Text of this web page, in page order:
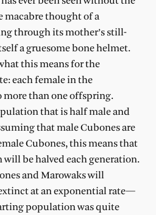
macabre thought of a
through its mother’s still-
a gruesome bone helmet.
this means for the
each female in the
more than one offspring.
that is half male and
that male Cubones are
Cubones, this means that
be halved each generation.
and Marowaks will
at an exponential rate—
population was quite